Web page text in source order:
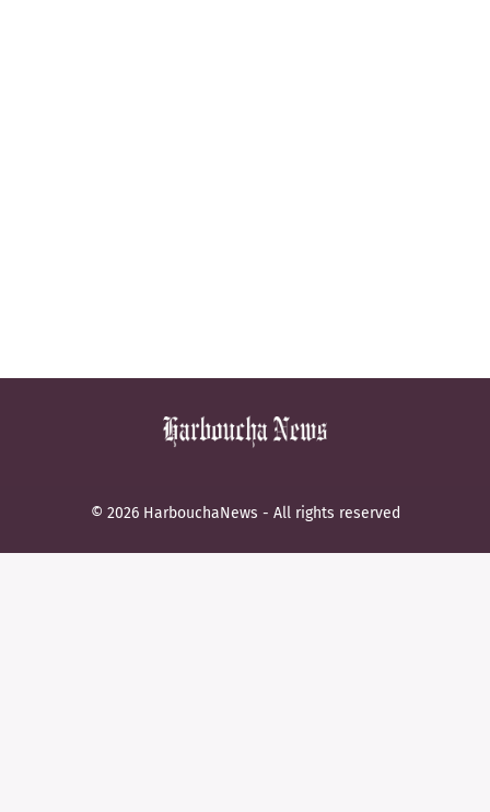
© 2026 HarbouchaNews - All rights reserved